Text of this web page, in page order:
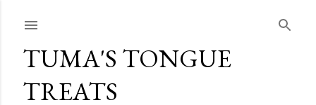
TUMA'S TONGUE
TREATS